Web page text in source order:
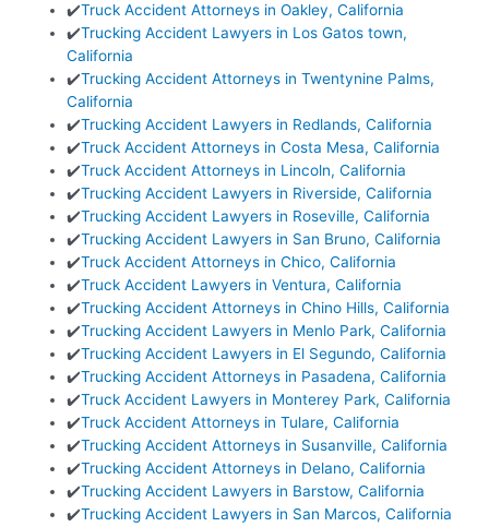
✔️Truck Accident Attorneys in Oakley, California
✔️Trucking Accident Lawyers in Los Gatos town,
California
✔️Trucking Accident Attorneys in Twentynine Palms,
California
✔️Trucking Accident Lawyers in Redlands, California
✔️Truck Accident Attorneys in Costa Mesa, California
✔️Truck Accident Attorneys in Lincoln, California
✔️Trucking Accident Lawyers in Riverside, California
✔️Trucking Accident Lawyers in Roseville, California
✔️Trucking Accident Lawyers in San Bruno, California
✔️Truck Accident Attorneys in Chico, California
✔️Truck Accident Lawyers in Ventura, California
✔️Trucking Accident Attorneys in Chino Hills, California
✔️Trucking Accident Lawyers in Menlo Park, California
✔️Trucking Accident Lawyers in El Segundo, California
✔️Trucking Accident Attorneys in Pasadena, California
✔️Truck Accident Lawyers in Monterey Park, California
✔️Truck Accident Attorneys in Tulare, California
✔️Trucking Accident Attorneys in Susanville, California
✔️Trucking Accident Attorneys in Delano, California
✔️Trucking Accident Lawyers in Barstow, California
✔️Trucking Accident Lawyers in San Marcos, California